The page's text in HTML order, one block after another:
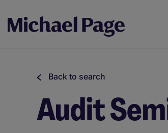
Back to search
Audit